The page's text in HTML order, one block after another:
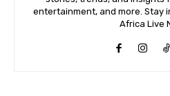
entertainment, and more. Stay
Africa Live